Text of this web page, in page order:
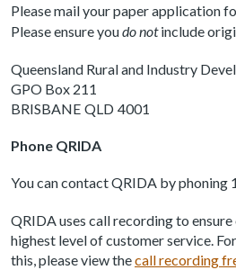
Please mail your paper application
Please ensure youdo notinclude
Queensland Rural and Industry
GPO Box 211
BRISBANE QLD 4001
Phone QRIDA
You can contact QRIDA by phoning
QRIDA uses call recording to
highest level of customer service.
this, please view thecall recording